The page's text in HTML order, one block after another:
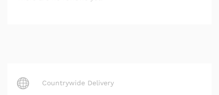
Countrywide Delivery